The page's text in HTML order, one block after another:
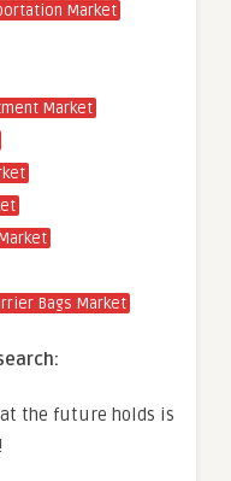
Market
Market
Bags Market
the future holds is